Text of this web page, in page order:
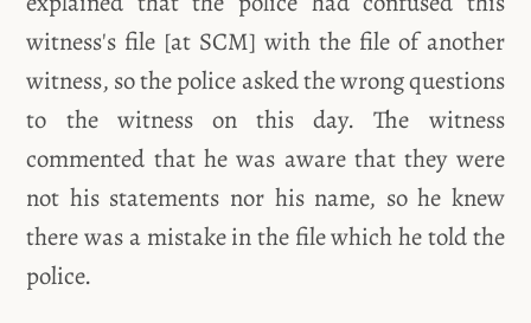
witness's file [at SCM] with the file of another
witness, so the police asked the wrong questions
to the witness on this day. The witness
commented that he was aware that they were
not his statements nor his name, so he knew
there was a mistake in the file which he told the
police.